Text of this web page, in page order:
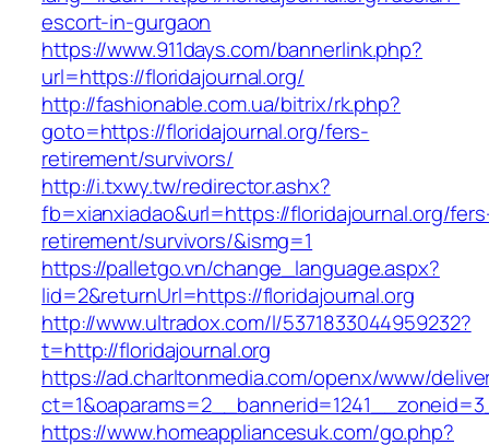
escort-in-gurgaon
https://www.911days.com/bannerlink.php?
url=https://floridajournal.org/
http://fashionable.com.ua/bitrix/rk.php?
goto=https://floridajournal.org/fers-
retirement/survivors/
http://i.txwy.tw/redirector.ashx?
fb=xianxiadao&url=https://floridajournal.org/
retirement/survivors/&ismg=1
https://palletgo.vn/change_language.aspx?
lid=2&returnUrl=https://floridajournal.org
http://www.ultradox.com/l/5371833044959232?
t=http://floridajournal.org
https://ad.charltonmedia.com/openx/www/
https://www.homeappliancesuk.com/go.php?